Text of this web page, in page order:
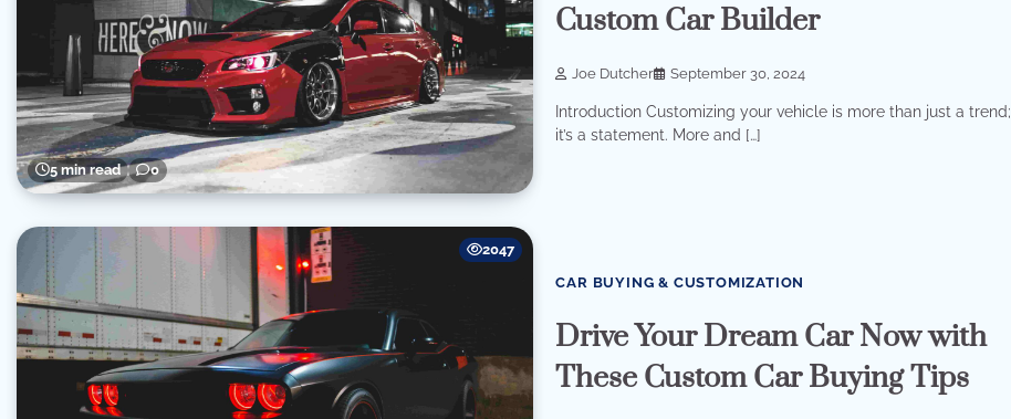
5 min read 0
Custom Car Builder
Joe Dutcher September 30, 2024
Introduction Customizing your vehicle is more than just a trend;
it’s a statement. More and […]
2047
CAR BUYING & CUSTOMIZATION
Drive Your Dream Car Now with
These Custom Car Buying Tips